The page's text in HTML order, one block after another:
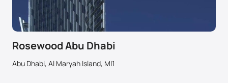
Rosewood Abu Dhabi
Abu Dhabi, Al Maryah Island, MI1